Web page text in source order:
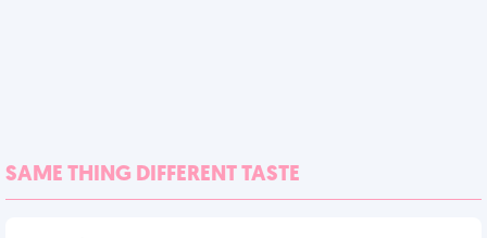
SAME THING DIFFERENT TASTE